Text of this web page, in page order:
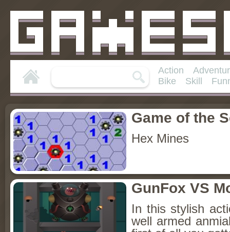
Action
Bike
Skill
Game of the
Hex Mines
GunFox VS
In this stylish
well armed